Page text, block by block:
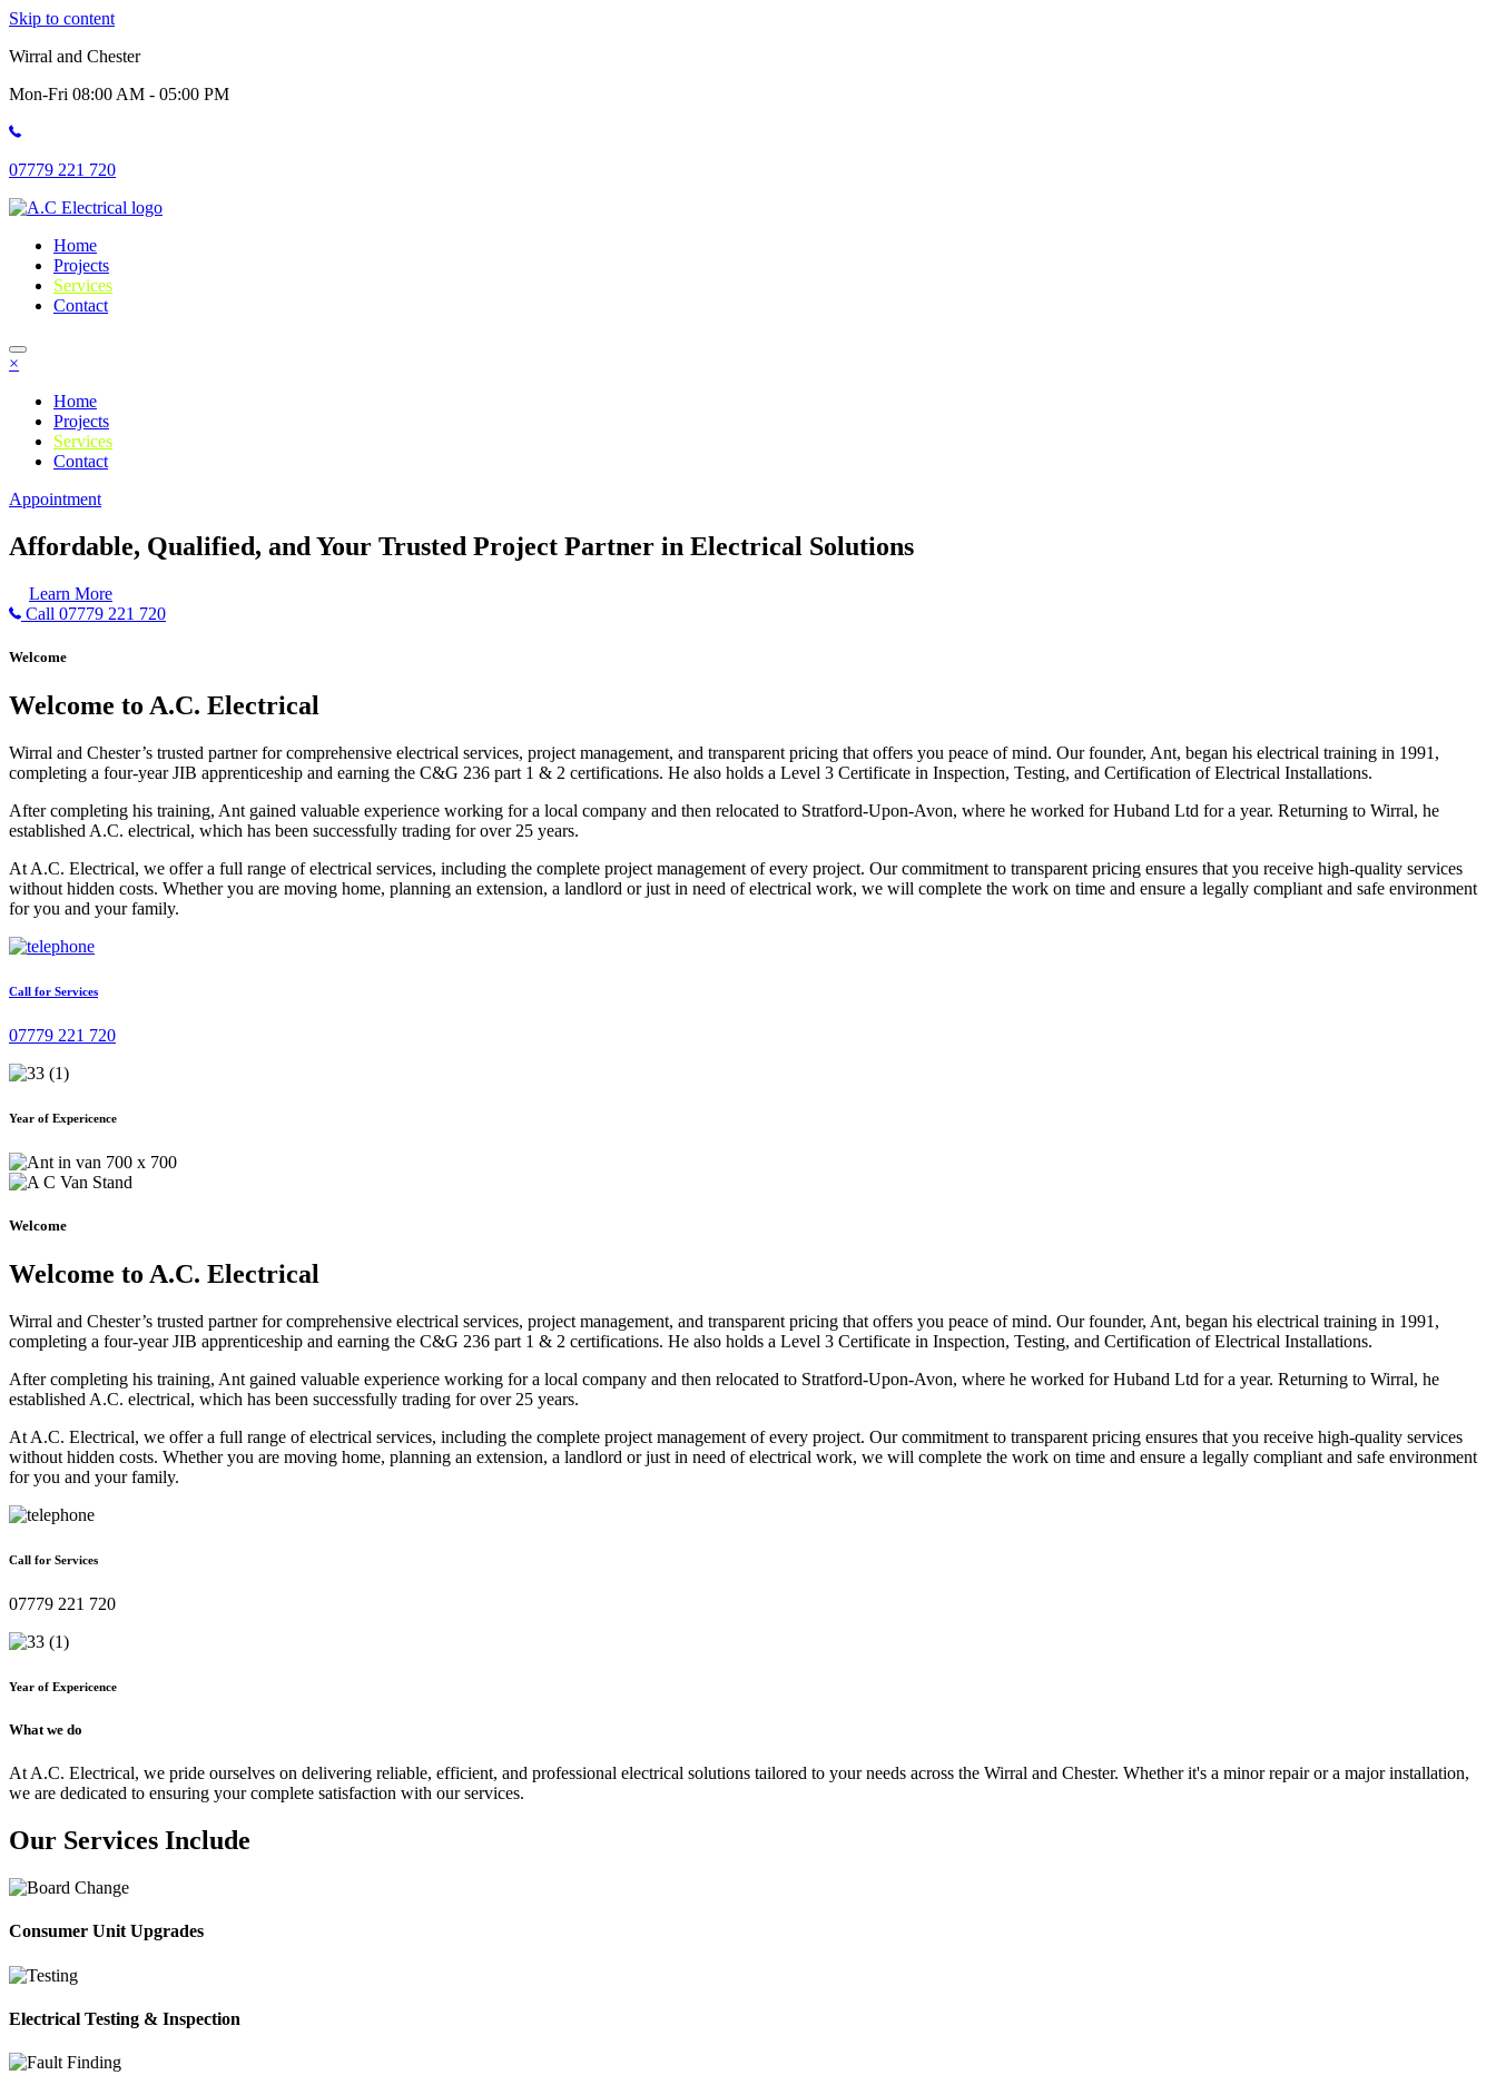
Skip to content
Wirral and Chester
Mon-Fri 08:00 AM - 05:00 PM
07779 221 720
Home
Projects
Services
Contact
×
Home
Projects
Services
Contact
Appointment
Affordable, Qualified, and Your Trusted Project Partner in Electrical Solutions
Learn More
Call 07779 221 720
Welcome
Welcome to A.C. Electrical
Wirral and Chester’s trusted partner for comprehensive electrical services, project management, and transparent pricing that offers you peace of mind. Our founder, Ant, began his electrical training in 1991,
completing a four-year JIB apprenticeship and earning the C&G 236 part 1 & 2 certifications. He also holds a Level 3 Certificate in Inspection, Testing, and Certification of Electrical Installations.
After completing his training, Ant gained valuable experience working for a local company and then relocated to Stratford-Upon-Avon, where he worked for Huband Ltd for a year. Returning to Wirral, he
established A.C. electrical, which has been successfully trading for over 25 years.
At A.C. Electrical, we offer a full range of electrical services, including the complete project management of every project. Our commitment to transparent pricing ensures that you receive high-quality services
without hidden costs. Whether you are moving home, planning an extension, a landlord or just in need of electrical work, we will complete the work on time and ensure a legally compliant and safe environment
for you and your family.
Call for Services
07779 221 720
Year of Expericence
Welcome
Welcome to A.C. Electrical
Wirral and Chester’s trusted partner for comprehensive electrical services, project management, and transparent pricing that offers you peace of mind. Our founder, Ant, began his electrical training in 1991,
completing a four-year JIB apprenticeship and earning the C&G 236 part 1 & 2 certifications. He also holds a Level 3 Certificate in Inspection, Testing, and Certification of Electrical Installations.
After completing his training, Ant gained valuable experience working for a local company and then relocated to Stratford-Upon-Avon, where he worked for Huband Ltd for a year. Returning to Wirral, he
established A.C. electrical, which has been successfully trading for over 25 years.
At A.C. Electrical, we offer a full range of electrical services, including the complete project management of every project. Our commitment to transparent pricing ensures that you receive high-quality services
without hidden costs. Whether you are moving home, planning an extension, a landlord or just in need of electrical work, we will complete the work on time and ensure a legally compliant and safe environment
for you and your family.
Call for Services
07779 221 720
Year of Expericence
What we do
At A.C. Electrical, we pride ourselves on delivering reliable, efficient, and professional electrical solutions tailored to your needs across the Wirral and Chester. Whether it's a minor repair or a major installation,
we are dedicated to ensuring your complete satisfaction with our services.
Our Services Include
Consumer Unit Upgrades
Electrical Testing & Inspection